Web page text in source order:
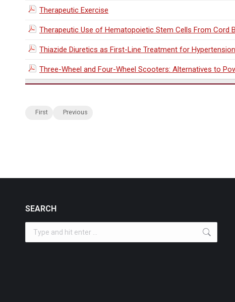
Therapeutic Exercise
Therapeutic Use of Hematopoietic Stem Cells From Cord
Thiazide Diuretics as First-Line Treatment for
Three-Wheel and Four-Wheel Scooters: Alternatives to
First Previous
SEARCH